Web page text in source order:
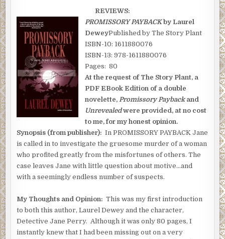
REVIEWS:
PROMISSORY PAYBACKby Laurel
DeweyPublished by The Story Plant
ISBN-10: 1611880076
ISBN-13: 978-1611880076
Pages: 80
At the request of The Story Plant, a
PDF EBook Edition of a double
novelette,Promissory Paybackand
Unrevealedwere provided, at no cost
to me, for my honest opinion.
Synopsis (from publisher):In PROMISSORY PAYBACK Jane
is called in to investigate the gruesome murder of a woman
who profited greatly from the misfortunes of others. The
case leaves Jane with little question about motive…and
with a seemingly endless number of suspects.
My Thoughts and Opinion:This was my first introduction
to both this author, Laurel Dewey and the character,
Detective Jane Perry. Although it was only 80 pages, I
instantly knew that I had been missing out on a very